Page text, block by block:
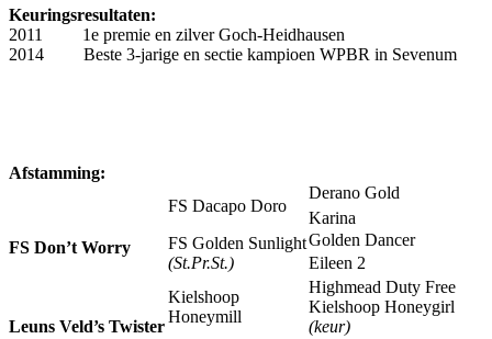
Keuringsresultaten:
2011 1e premie en zilver Goch-Heidhausen
2014 Beste 3-jarige en sectie kampioen WPBR in Sevenum
Afstamming:
FS Don’t Worry
FS Dacapo Doro
Derano Gold
Karina
FS Golden Sunlight
(St.Pr.St.)
Golden Dancer
Eileen 2
Leuns Veld’s Twister
Kielshoop
Honeymill
Highmead Duty Free
Kielshoop Honeygirl
(keur)